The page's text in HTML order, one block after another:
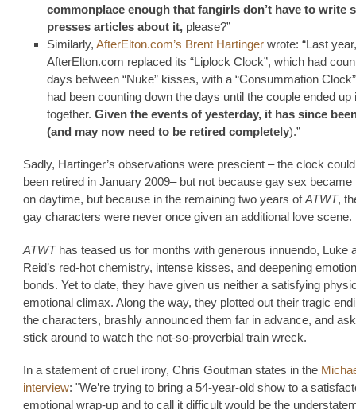
commonplace enough that fangirls don’t have to write
presses articles about it, please?”
Similarly, AfterElton.com’s Brent Hartinger wrote: “Last year,
AfterElton.com replaced its “Liplock Clock”, which had
days between “Nuke” kisses, with a “Consummation
had been counting down the days until the couple ended up
together. Given the events of yesterday, it has since
(and may now need to be retired completely).”
Sadly, Hartinger’s observations were prescient – the clock
been retired in January 2009– but not because gay sex became
on daytime, but because in the remaining two years ofATWT,
gay characters were never once given an additional love scene.
ATWT has teased us for months with generous innuendo, Luke
Reid’s red-hot chemistry, intense kisses, and deepening
bonds. Yet to date, they have given us neither a satisfying
emotional climax. Along the way, they plotted out their tragic
the characters, brashly announced them far in advance, and
stick around to watch the not-so-proverbial train wreck.
In a statement of cruel irony, Chris Goutman states in the
interview: "We’re trying to bring a 54-year-old show to a
emotional wrap-up and to call it difficult would be the